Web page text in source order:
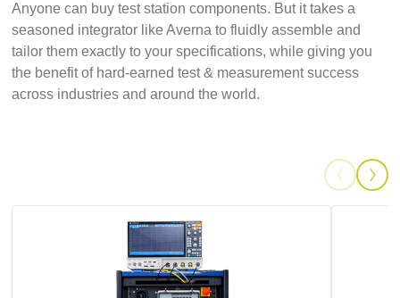
Anyone can buy test station components. But it takes a
seasoned integrator like Averna to fluidly assemble and
tailor them exactly to your specifications, while giving you
the benefit of hard-earned test & measurement success
across industries and around the world.